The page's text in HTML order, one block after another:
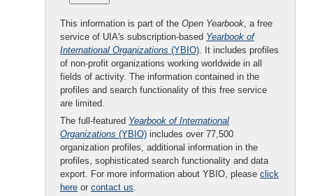
This information is part of the Open Yearbook, a free
service of UIA's subscription-based Yearbook of
International Organizations (YBIO). It includes profiles
of non-profit organizations working worldwide in all
fields of activity. The information contained in the
profiles and search functionality of this free service
are limited.
The full-featured Yearbook of International
Organizations (YBIO) includes over 77,500
organization profiles, additional information in the
profiles, sophisticated search functionality and data
export. For more information about YBIO, please click
here or contact us.